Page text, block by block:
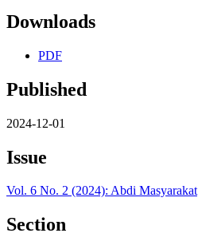
Downloads
PDF
Published
2024-12-01
Issue
Vol. 6 No. 2 (2024): Abdi Masyarakat
Section